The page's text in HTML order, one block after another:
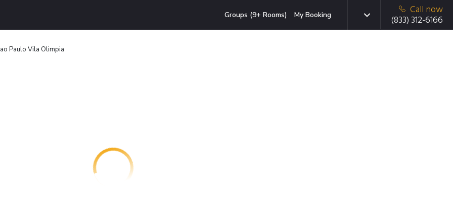
Groups (9+ Rooms) My Booking
Call now
(833) 312-6166
Paulo Vila Olimpia